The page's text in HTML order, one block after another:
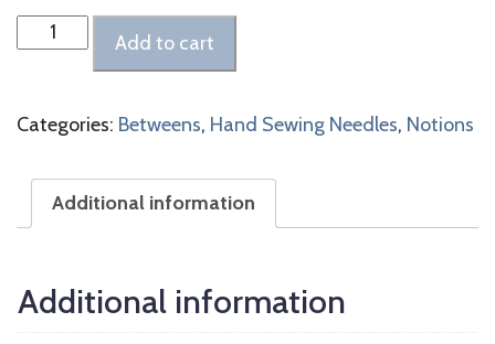
Betweens
Needles
Add to cart
Categories: Betweens, Hand Sewing Needles, Notions
Additional information
Additional information